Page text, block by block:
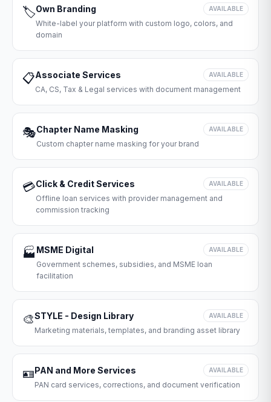
🏷️Own Branding AVAILABLE
White-label your platform with custom logo, colors, and
domain
📋Associate Services AVAILABLE
CA, CS, Tax & Legal services with document management
🎭Chapter Name Masking AVAILABLE
Custom chapter name masking for your brand
💳Click & Credit Services AVAILABLE
Offline loan services with provider management and
commission tracking
🏭 MSME Digital AVAILABLE
Government schemes, subsidies, and MSME loan
facilitation
🎨STYLE - Design Library AVAILABLE
Marketing materials, templates, and branding asset library
🪪PAN and More Services AVAILABLE
PAN card services, corrections, and document verification